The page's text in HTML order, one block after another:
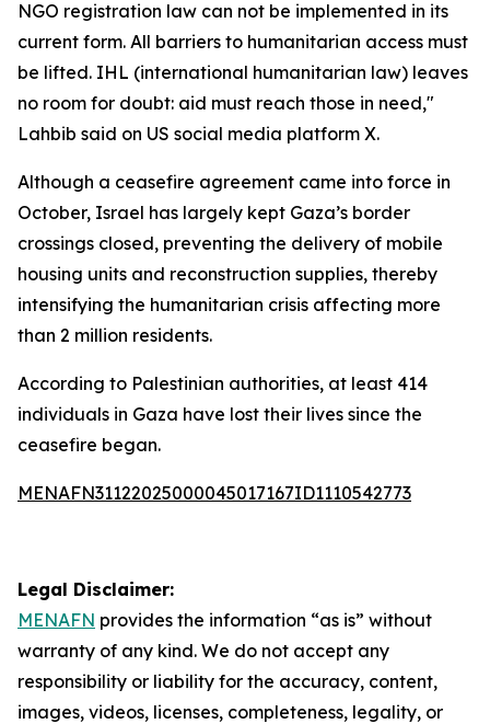
NGO registration law can not be implemented in its
current form. All barriers to humanitarian access must
be lifted. IHL (international humanitarian law) leaves
no room for doubt: aid must reach those in need,"
Lahbib said on US social media platform X.
Although a ceasefire agreement came into force in
October, Israel has largely kept Gaza’s border
crossings closed, preventing the delivery of mobile
housing units and reconstruction supplies, thereby
intensifying the humanitarian crisis affecting more
than 2 million residents.
According to Palestinian authorities, at least 414
individuals in Gaza have lost their lives since the
ceasefire began.
MENAFN31122025000045017167ID1110542773
Legal Disclaimer:
MENAFN provides the information “as is” without
warranty of any kind. We do not accept any
responsibility or liability for the accuracy, content,
images, videos, licenses, completeness, legality, or